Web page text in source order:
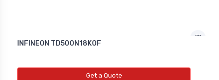
INFINEON TD500N18K0F
Get a Quote